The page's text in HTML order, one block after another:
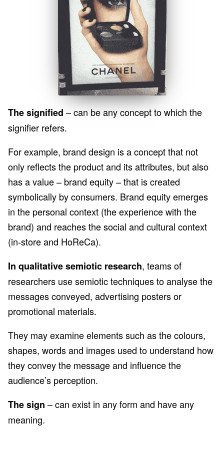
The signified – can be any concept to which the
signifier refers.
For example, brand design is a concept that not
only reflects the product and its attributes, but also
has a value – brand equity – that is created
symbolically by consumers. Brand equity emerges
in the personal context (the experience with the
brand) and reaches the social and cultural context
(in-store and HoReCa).
In qualitative semiotic research, teams of
researchers use semiotic techniques to analyse the
messages conveyed, advertising posters or
promotional materials.
They may examine elements such as the colours,
shapes, words and images used to understand how
they convey the message and influence the
audience’s perception.
The sign – can exist in any form and have any
meaning.